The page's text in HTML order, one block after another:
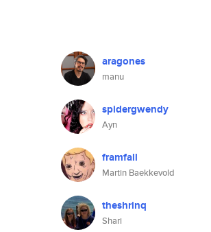
aragones
manu
spidergwendy
Ayn
framfall
Martin Baekkevold
theshrinq
Shari